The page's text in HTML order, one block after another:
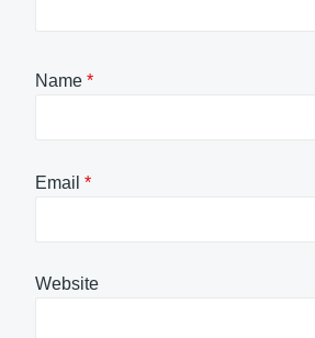
Name *
Email *
Website